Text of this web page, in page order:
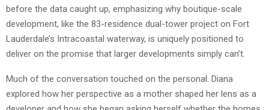
before the data caught up, emphasizing why boutique-scale
development, like the 83-residence dual-tower project on Fort
Lauderdale’s Intracoastal waterway, is uniquely positioned to
deliver on the promise that larger developments simply can’t.
Much of the conversation touched on the personal. Diana
explored how her perspective as a mother shaped her lens as a